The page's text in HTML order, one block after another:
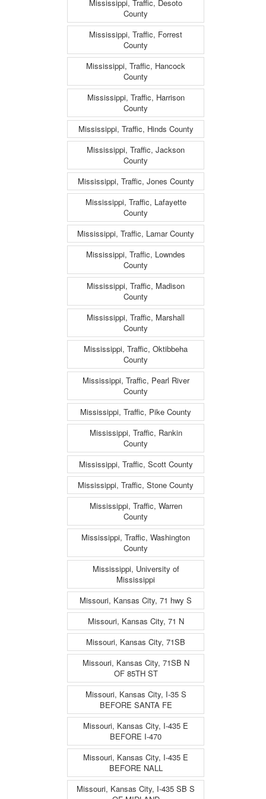
Mississippi, Traffic, Desoto
County
Mississippi, Traffic, Forrest
County
Mississippi, Traffic, Hancock
County
Mississippi, Traffic, Harrison
County
Mississippi, Traffic, Hinds County
Mississippi, Traffic, Jackson
County
Mississippi, Traffic, Jones County
Mississippi, Traffic, Lafayette
County
Mississippi, Traffic, Lamar County
Mississippi, Traffic, Lowndes
County
Mississippi, Traffic, Madison
County
Mississippi, Traffic, Marshall
County
Mississippi, Traffic, Oktibbeha
County
Mississippi, Traffic, Pearl River
County
Mississippi, Traffic, Pike County
Mississippi, Traffic, Rankin
County
Mississippi, Traffic, Scott County
Mississippi, Traffic, Stone County
Mississippi, Traffic, Warren
County
Mississippi, Traffic, Washington
County
Mississippi, University of
Mississippi
Missouri, Kansas City, 71 hwy S
Missouri, Kansas City, 71 N
Missouri, Kansas City, 71SB
Missouri, Kansas City, 71SB N
OF 85TH ST
Missouri, Kansas City, I-35 S
BEFORE SANTA FE
Missouri, Kansas City, I-435 E
BEFORE I-470
Missouri, Kansas City, I-435 E
BEFORE NALL
Missouri, Kansas City, I-435 SB S